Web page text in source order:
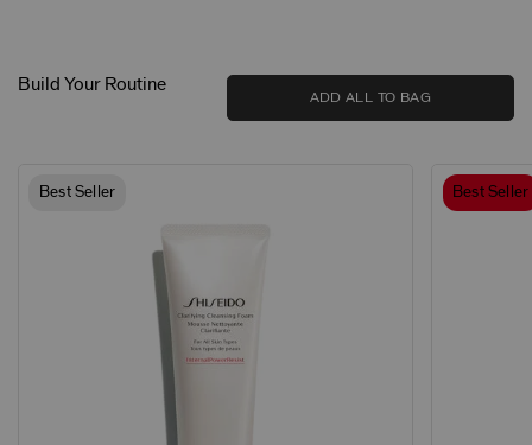
Build Your Routine
ADD ALL TO BAG
Best Seller Best Seller